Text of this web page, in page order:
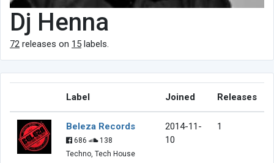
Dj Henna
72 releases on 15 labels.
Label Joined Releases
Beleza Records
686
138
Techno, Tech House
2014-11-
10
1